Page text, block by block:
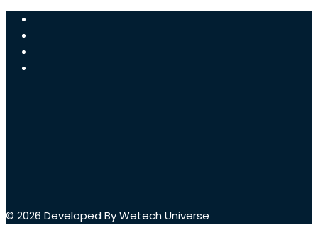
© 2026 Developed By Wetech Universe